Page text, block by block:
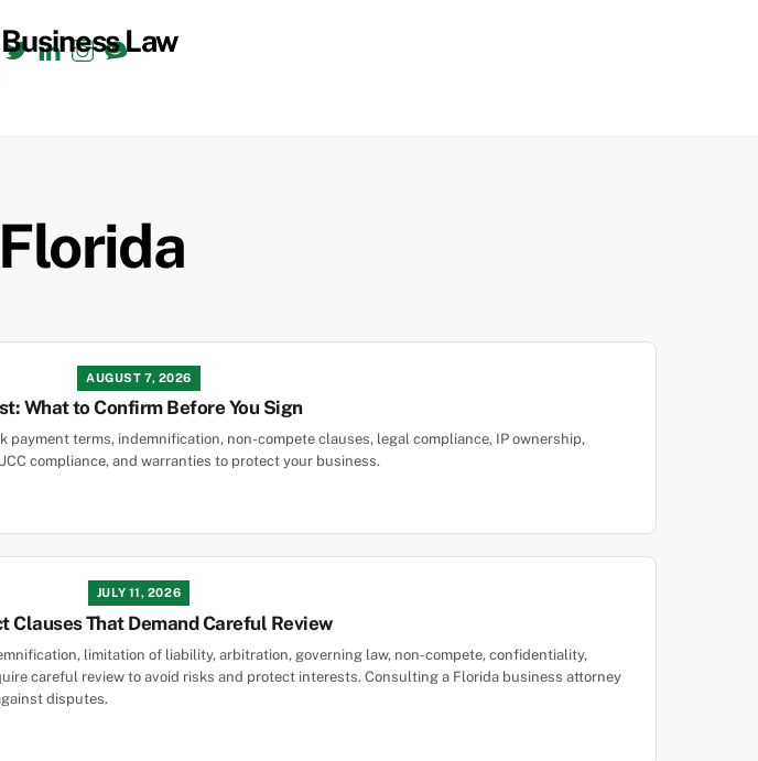
TwitterLinkedInInstagram
TikTok
AUGUST 7, 2026
What to Confirm Before You Sign
terms, indemnification, non-compete clauses, legal compliance, IP ownership,
compliance, and warranties to protect your business.
JULY 11, 2026
Clauses That Demand Careful Review
limitation of liability, arbitration, governing law, non-compete, confidentiality,
careful review to avoid risks and protect interests. Consulting a Florida business attorney
disputes.